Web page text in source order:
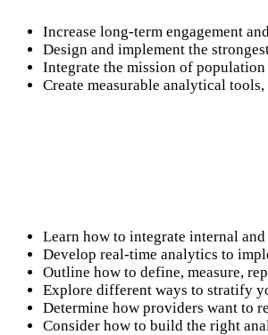
Increase long-term engagement
Design and implement the
Integrate the mission of
Create measurable analytical
Learn how to integrate internal
Develop real-time analytics to
Outline how to define, measure,
Explore different ways to stratify
Determine how providers want to
Consider how to build the right